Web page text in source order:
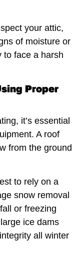
your attic,
of moisture or
to face a harsh
Proper
it’s essential
A roof
from the ground
to rely on a
snow removal
or freezing
ice dams
all winter